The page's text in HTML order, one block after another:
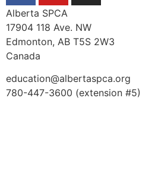
Alberta SPCA
17904 118 Ave. NW
Edmonton, AB T5S 2W3
Canada
education@albertaspca.org
780-447-3600 (extension #5)